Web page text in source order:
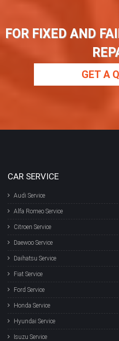
FOR FIXED AND
GET A
CAR SERVICE
Audi Service
Alfa Romeo Service
Citroen Service
Daewoo Service
Daihatsu Service
Fiat Service
Ford Service
Honda Service
Hyundai Service
Isuzu Service